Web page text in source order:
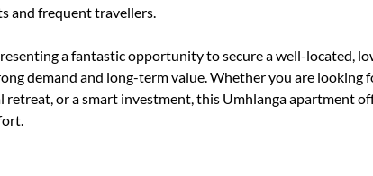
and frequent travellers.
a fantastic opportunity to secure a well-located,
demand and long-term value. Whether you are looking
retreat, or a smart investment, this Umhlanga apartment